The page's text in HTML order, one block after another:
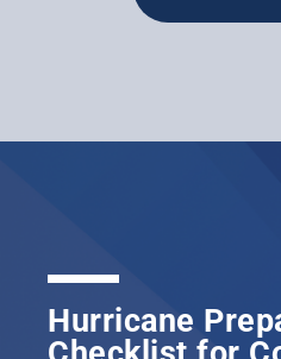
Hurricane